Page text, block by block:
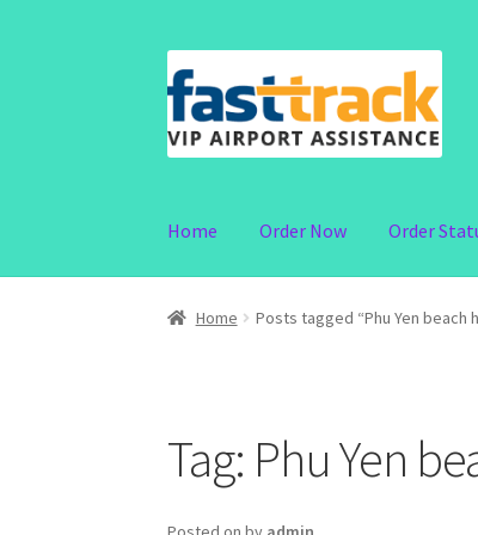
to
navigation
to
content
Home Order Now Order
Home Posts tagged “Phu Yen beach
Tag: Phu Yen